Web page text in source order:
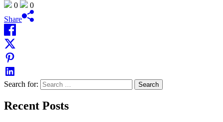
0
0
Share
Search for:
Recent Posts